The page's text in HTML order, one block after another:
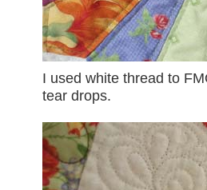
I used white thread to
tear drops.